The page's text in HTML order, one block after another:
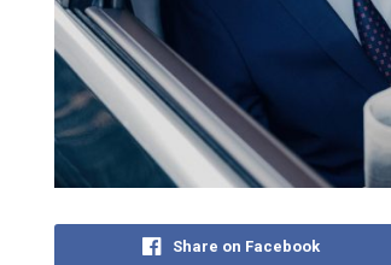
Share on Facebook